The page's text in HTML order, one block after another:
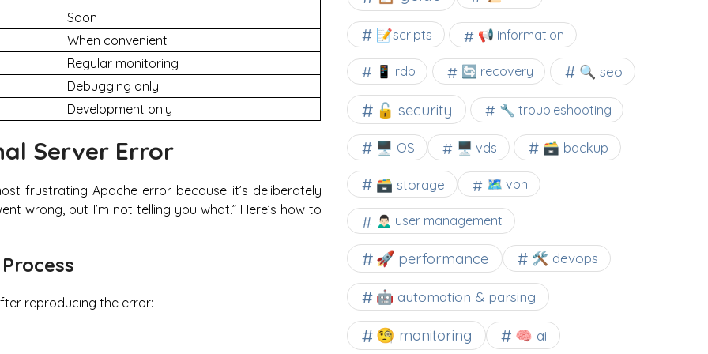
Soon
When convenient
Regular monitoring
Debugging only
Development only
Server Error
frustrating Apache error because it’s deliberately
wrong, but I’m not telling you what.” Here’s how to
reproducing the error:
📝scripts 📢 information
📱 rdp 🔄 recovery 🔍 seo
🔓 security 🔧 troubleshooting
🖥️ OS 🖥️ vds 🗃️ backup
🗃️ storage 🗺 vpn
🙍🏻‍♂️ user management
🚀 performance 🛠 devops
🤖 automation & parsing
🧐 monitoring 🧠 ai